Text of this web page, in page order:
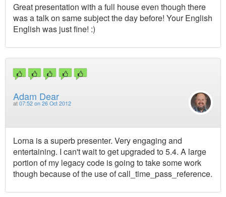
Great presentation with a full house even though there
was a talk on same subject the day before! Your English
English was just fine! :)
Adam Dear
at 07:52 on 26 Oct 2012
Lorna is a superb presenter. Very engaging and
entertaining. I can't wait to get upgraded to 5.4. A large
portion of my legacy code is going to take some work
though because of the use of call_time_pass_reference.